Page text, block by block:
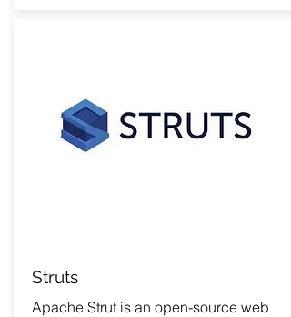
Struts
Apache Strut is an open-source web